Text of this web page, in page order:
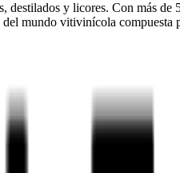
destilados y licores. Con más
mundo vitivinícola compuesta